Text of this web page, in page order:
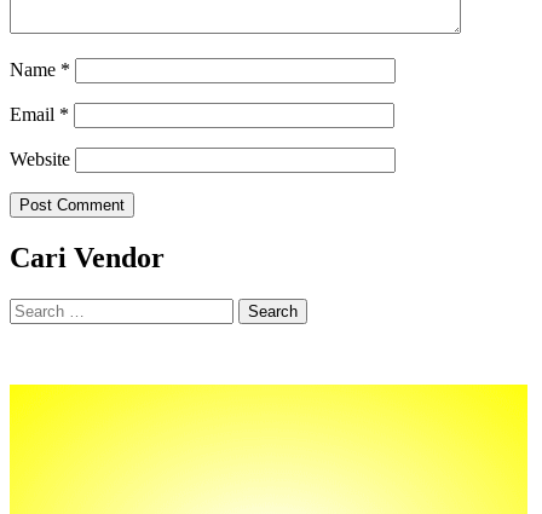
Name *
Email *
Website
Cari Vendor
Search
for: